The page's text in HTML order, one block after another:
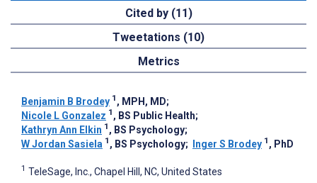
Cited by (11)
Tweetations (10)
Metrics
Benjamin B Brodey 1 , MPH, MD;
Nicole L Gonzalez 1 , BS Public Health;
Kathryn Ann Elkin 1 , BS Psychology;
W Jordan Sasiela 1 , BS Psychology; Inger S Brodey 1 , PhD
1 TeleSage, Inc., Chapel Hill, NC, United States